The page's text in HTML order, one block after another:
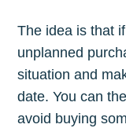
The idea is that
unplanned
situation and
date. You can
avoid buying